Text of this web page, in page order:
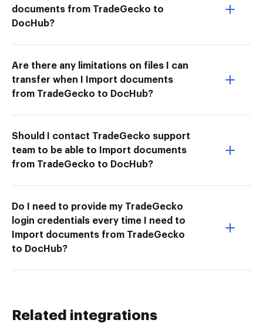
documents from TradeGecko to
DocHub?
Are there any limitations on files I can
transfer when I Import documents
from TradeGecko to DocHub?
Should I contact TradeGecko support
team to be able to Import documents
from TradeGecko to DocHub?
Do I need to provide my TradeGecko
login credentials every time I need to
Import documents from TradeGecko
to DocHub?
Related integrations